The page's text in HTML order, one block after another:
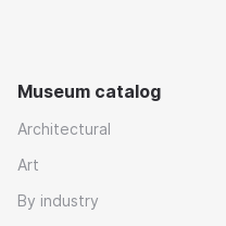
Museum catalog
Architectural
Art
By industry